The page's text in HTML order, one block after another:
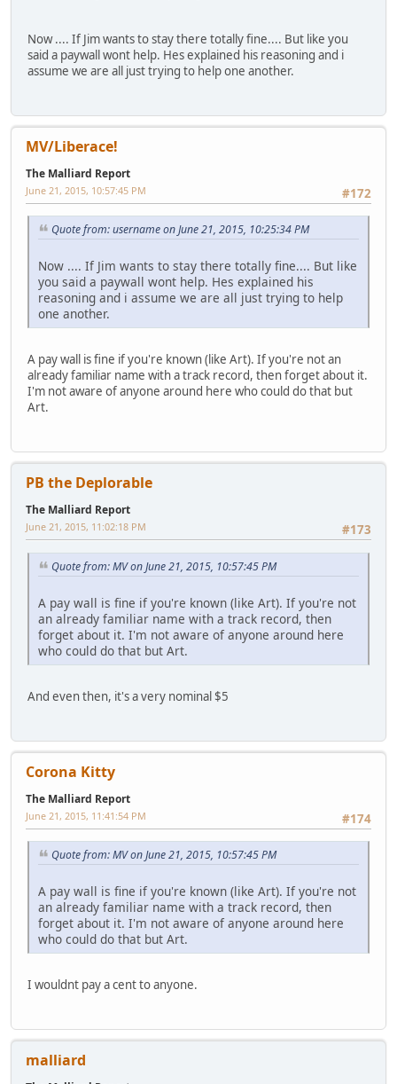
Now .... If Jim wants to stay there totally fine.... But like you
said a paywall wont help. Hes explained his reasoning and i
assume we are all just trying to help one another.
MV/Liberace!
The Malliard Report
#172
June 21, 2015, 10:57:45 PM
Quote from: username on June 21, 2015, 10:25:34 PM
Now .... If Jim wants to stay there totally fine.... But like
you said a paywall wont help. Hes explained his
reasoning and i assume we are all just trying to help
one another.
A pay wall is fine if you're known (like Art). If you're not an
already familiar name with a track record, then forget about it.
I'm not aware of anyone around here who could do that but
Art.
PB the Deplorable
The Malliard Report
#173
June 21, 2015, 11:02:18 PM
Quote from: MV on June 21, 2015, 10:57:45 PM
A pay wall is fine if you're known (like Art). If you're not
an already familiar name with a track record, then
forget about it. I'm not aware of anyone around here
who could do that but Art.
And even then, it's a very nominal $5
Corona Kitty
The Malliard Report
#174
June 21, 2015, 11:41:54 PM
Quote from: MV on June 21, 2015, 10:57:45 PM
A pay wall is fine if you're known (like Art). If you're not
an already familiar name with a track record, then
forget about it. I'm not aware of anyone around here
who could do that but Art.
I wouldnt pay a cent to anyone.
malliard